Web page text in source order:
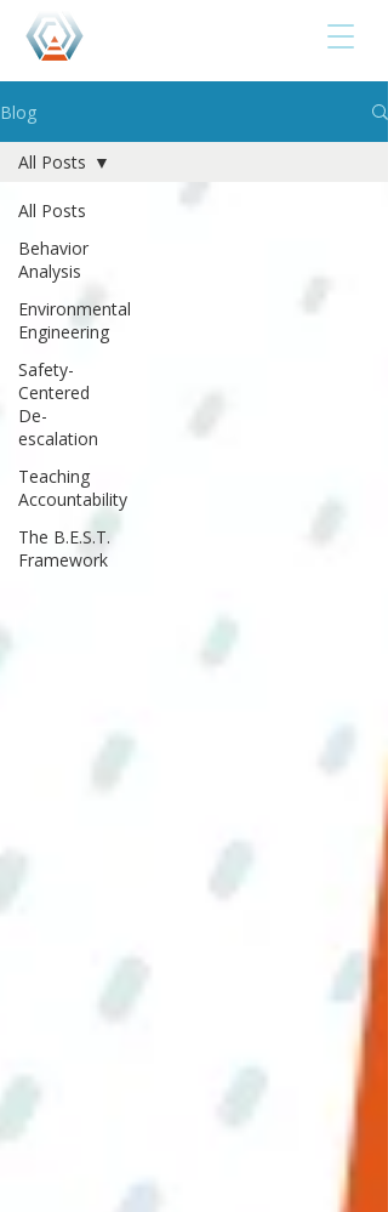
Blog
All Posts
Behavior
Analysis
Environmental
Engineering
Safety-
Centered
De-
escalation
Teaching
Accountability
The B.E.S.T.
Framework
All Posts